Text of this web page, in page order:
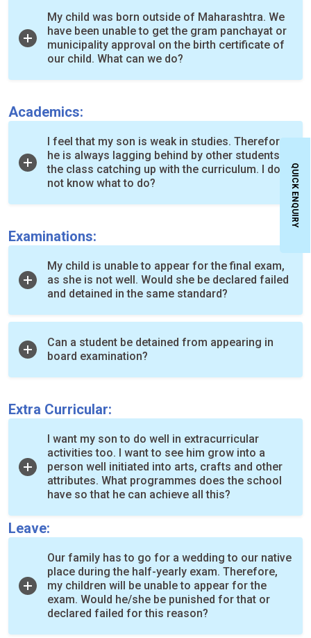
My child was born outside of Maharashtra. We
have been unable to get the gram panchayat or
municipality approval on the birth certificate of
our child. What can we do?
Academics:
I feel that my son is weak in studies. Therefore,
he is always lagging behind by other students in
the class catching up with the curriculum. I do
not know what to do?
Examinations:
My child is unable to appear for the final exam,
as she is not well. Would she be declared failed
and detained in the same standard?
Can a student be detained from appearing in
board examination?
Extra Curricular:
I want my son to do well in extracurricular
activities too. I want to see him grow into a
person well initiated into arts, crafts and other
attributes. What programmes does the school
have so that he can achieve all this?
Leave:
Our family has to go for a wedding to our native
place during the half-yearly exam. Therefore,
my children will be unable to appear for the
exam. Would he/she be punished for that or
declared failed for this reason?
QUICK ENQUIRY